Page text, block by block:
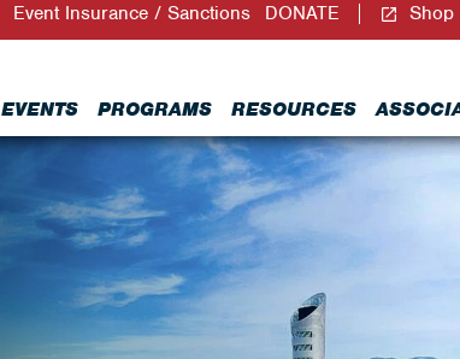
EVENTS PROGRAMS RESOURCES
Event Insurance / Sanctions DONATE Shop